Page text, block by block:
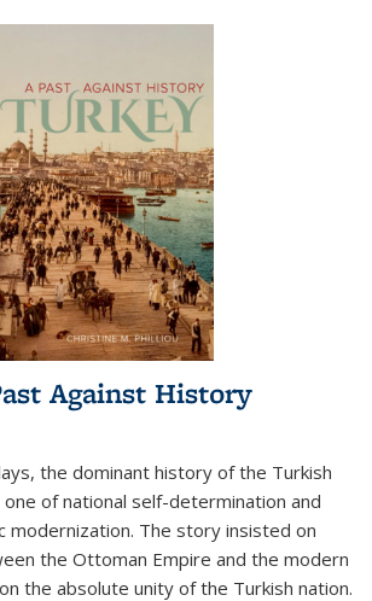
Against History
the dominant history of the Turkish
one of national self-determination and
modernization. The story insisted on
the Ottoman Empire and the modern
the absolute unity of the Turkish nation.